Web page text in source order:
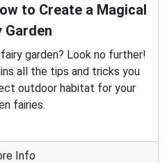
to Create a Magical
Garden
garden? Look no further!
all the tips and tricks you
outdoor habitat for your
fairies.
Info